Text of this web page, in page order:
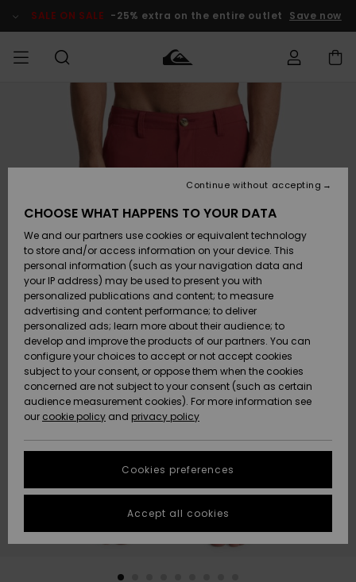
Product SALE ON SALE -25% extra on the entire outlet Save now
Vaatteet
Lisätarvikkeet
Kengät ja
sandaalit
Surffaus /
Vesi
Snow
Uutuudet
Suosikit
Vaatteet
Lisätarvikkeet
Kengät ja
sandaalit
Surffaus /
Vesi
Lumi
Uutuudet
Suosikit
Shop
Uutuudet
Suosikit
Snow
SURF
Miesten
Lainelautailuvarusteet
Highlights
Yhteisö
SNOW
MiestenTalvivarusteet
Lasten
Talvivarusteet
Naisten
Talvivarusteet
Highlights
Community
SALE ON
SALE
Outlet
MIEHILLE
Outlet
Women
HELP &
CONTACT
Payment
Gift Card
Quiksilver
Freedom
Data Protection
Start a
conversation
fastest answer
to your
question.
STORELOCATOR
GIFTCARDS
CHOOSE WHAT HAPPENS TO YOUR DATA
We and our partners use cookies or equivalent technology
to store and/or access information on your device. This
personal information (such as your navigation data and
your IP address) may be used to present you with
personalized publications and content; to measure
advertising and content performance; to deliver
personalized ads; learn more about their audience; to
develop and improve the products of our partners. You can
configure your choices to accept or not accept cookies
subject to your consent, or oppose them when the cookies
concerned are not subject to your consent (such as certain
audience measurement cookies). For more information see
our cookie policy and privacy policy
Cookies preferences
Continue without accepting
Accept all cookies